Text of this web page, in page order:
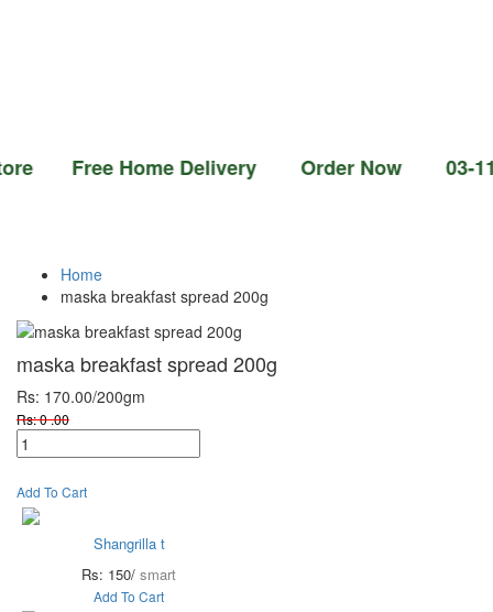
Home Delivery Order Now 03-111-77-
Home
maska breakfast spread 200g
maska breakfast spread 200g
Rs: 170.00/200gm
Rs: 0 .00
Add To Cart
Shangrilla t
Rs: 150/ smart
Add To Cart